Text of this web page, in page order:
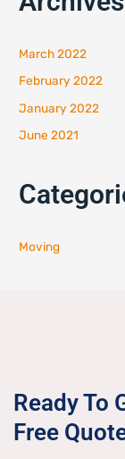
March 2022
February 2022
January 2022
June 2021
Moving
Ready To
Free